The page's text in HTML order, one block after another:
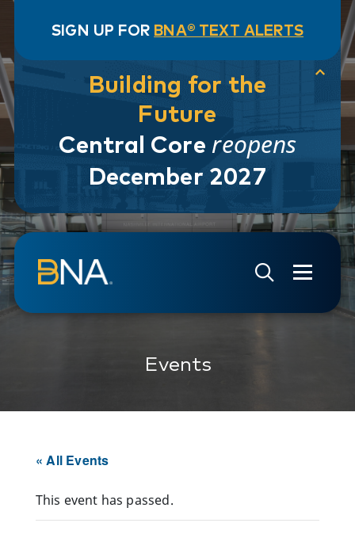
SIGN UP FOR BNA® TEXT ALERTS
Building for the
Future
Central Core reopens
December 2027
Skip to navigation
Skip to main content
Go to Search Page
Go to Site Map
Events
« All Events
This event has passed.